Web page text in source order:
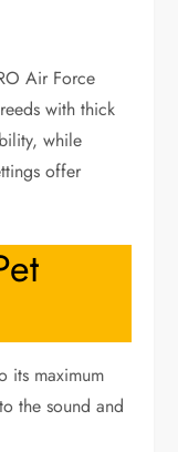
Air Force
with thick
while
offer
its maximum
the sound and